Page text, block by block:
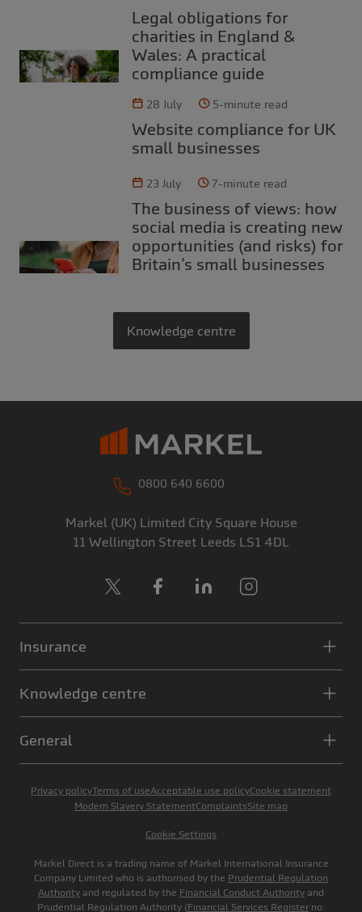
Legal obligations for
charities in England &
Wales: A practical
compliance guide
28 July 5-minute read
Website compliance for UK
small businesses
23 July 7-minute read
The business of views: how
social media is creating new
opportunities (and risks) for
Britain’s small businesses
Knowledge centre
Insurance
Knowledge centre
General
0800 640 6600
Markel (UK) Limited City Square House
11 Wellington Street Leeds LS1 4DL
Facebook
LinkedIn
Privacy policyTerms of useAcceptable use policyCookie statement
Modern Slavery StatementComplaintsSite map
Cookie Settings
Markel Direct is a trading name of Markel International Insurance
Company Limited who is authorised by the Prudential Regulation
Authority and regulated by the Financial Conduct Authority and
Prudential Regulation Authority (Financial Services Register no.